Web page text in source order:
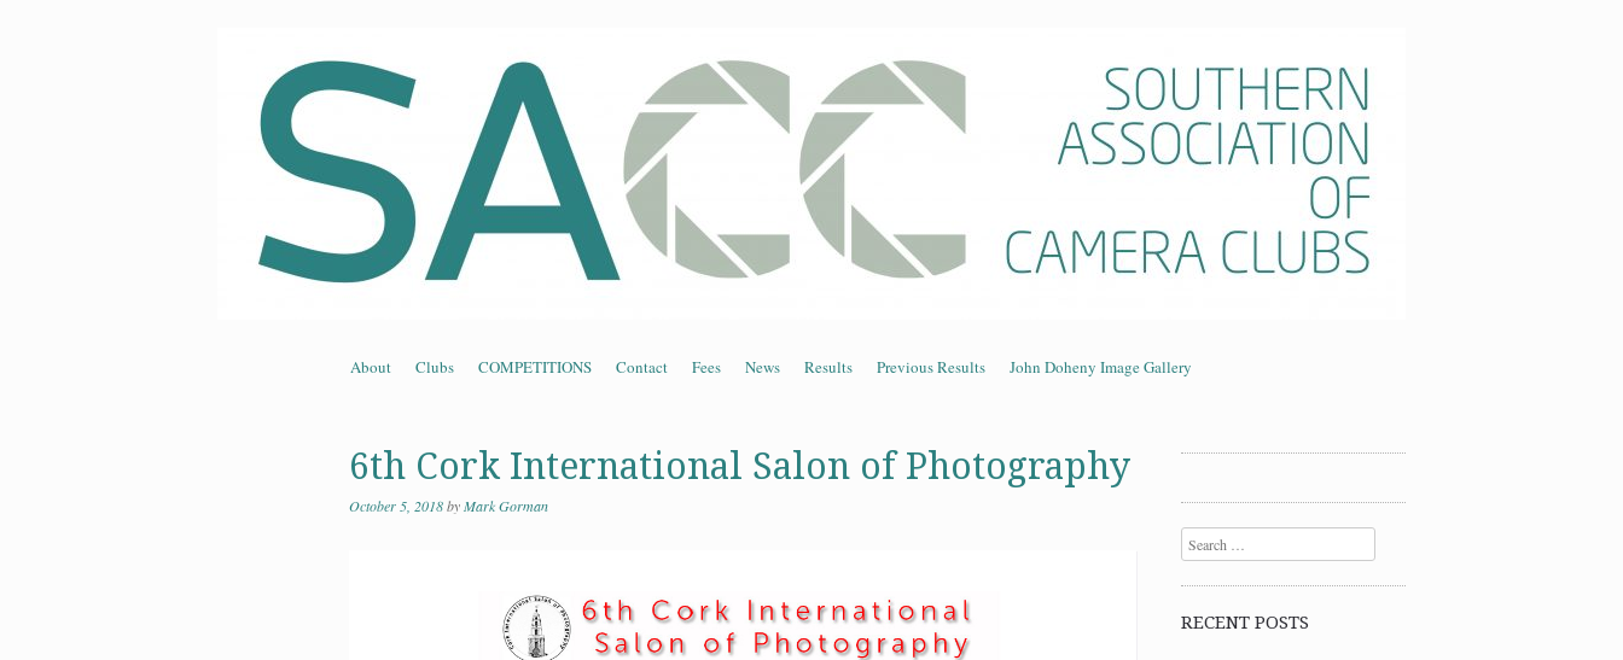
Menu
Skip to content
About Clubs COMPETITIONS Contact Fees News Results Previous Results John Doheny Image Gallery
6th Cork International Salon of Photography
October 5, 2018byMark Gorman
Search
RECENT POSTS